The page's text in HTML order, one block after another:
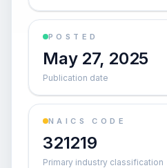
POSTED
May 27, 2025
Publication date
NAICS CODE
321219
Primary industry classification